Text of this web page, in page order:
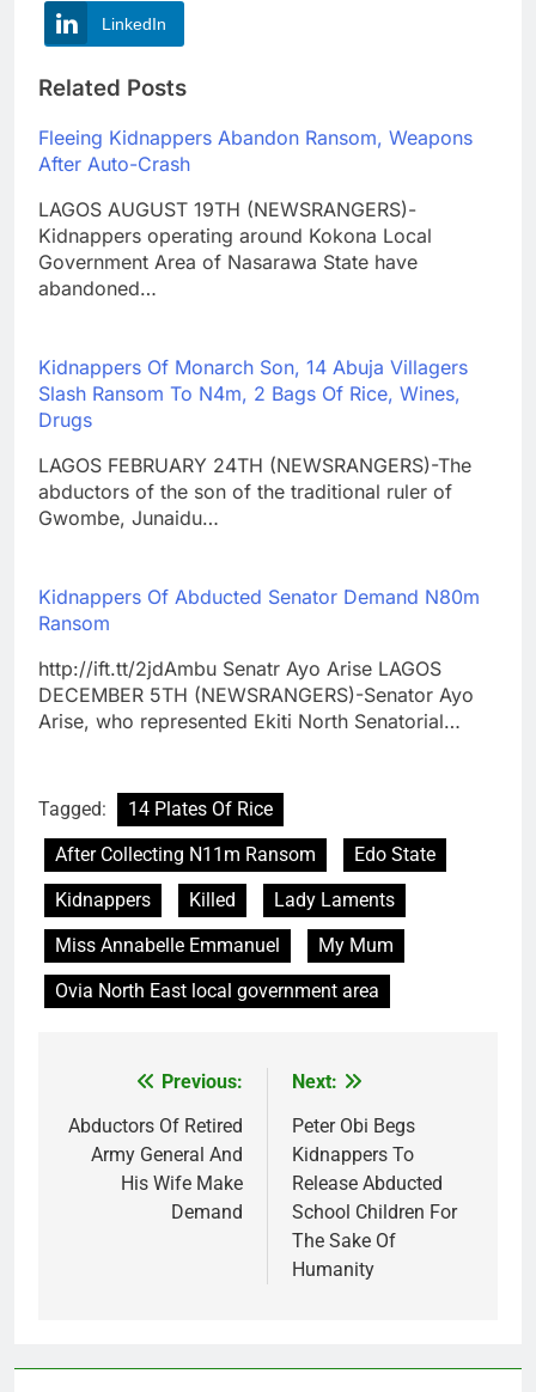
LinkedIn
Related Posts
Fleeing Kidnappers Abandon Ransom, Weapons
After Auto-Crash
LAGOS AUGUST 19TH (NEWSRANGERS)-
Kidnappers operating around Kokona Local
Government Area of Nasarawa State have
abandoned…
Kidnappers Of Monarch Son, 14 Abuja Villagers
Slash Ransom To N4m, 2 Bags Of Rice, Wines,
Drugs
LAGOS FEBRUARY 24TH (NEWSRANGERS)-The
abductors of the son of the traditional ruler of
Gwombe, Junaidu…
Kidnappers Of Abducted Senator Demand N80m
Ransom
http://ift.tt/2jdAmbu Senatr Ayo Arise LAGOS
DECEMBER 5TH (NEWSRANGERS)-Senator Ayo
Arise, who represented Ekiti North Senatorial…
Tagged:
14 Plates Of Rice
After Collecting N11m Ransom
Edo State
Kidnappers
Killed
Lady Laments
Miss Annabelle Emmanuel
My Mum
Ovia North East local government area
navigation
Previous:
Abductors Of Retired
Army General And
His Wife Make
Demand
Next:
Peter Obi Begs
Kidnappers To
Release Abducted
School Children For
The Sake Of
Humanity